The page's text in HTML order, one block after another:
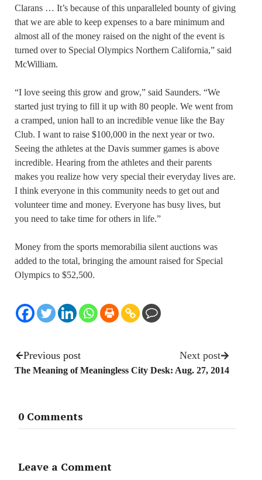
Clarans … It’s because of this unparalleled bounty of giving
that we are able to keep expenses to a bare minimum and
almost all of the money raised on the night of the event is
turned over to Special Olympics Northern California,” said
McWilliam.
“I love seeing this grow and grow,” said Saunders. “We
started just trying to fill it up with 80 people. We went from
a cramped, union hall to an incredible venue like the Bay
Club. I want to raise $100,000 in the next year or two.
Seeing the athletes at the Davis summer games is above
incredible. Hearing from the athletes and their parents
makes you realize how very special their everyday lives are.
I think everyone in this community needs to get out and
volunteer time and money. Everyone has busy lives, but
you need to take time for others in life.”
Money from the sports memorabilia silent auctions was
added to the total, bringing the amount raised for Special
Olympics to $52,500.
Previous post
The Meaning of Meaningless
Next post
City Desk: Aug. 27, 2014
0 Comments
Leave a Comment